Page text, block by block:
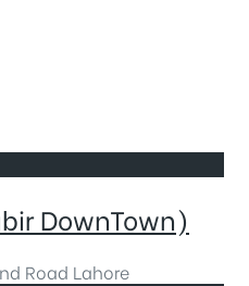
DownTown)
Road Lahore